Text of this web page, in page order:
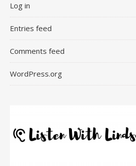
Log in
Entries feed
Comments feed
WordPress.org